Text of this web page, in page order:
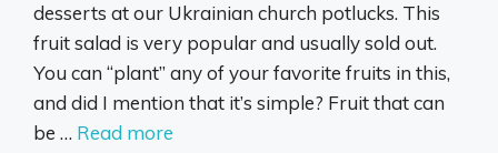
desserts at our Ukrainian church potlucks. This
fruit salad is very popular and usually sold out.
You can “plant” any of your favorite fruits in this,
and did I mention that it’s simple? Fruit that can
be … Read more